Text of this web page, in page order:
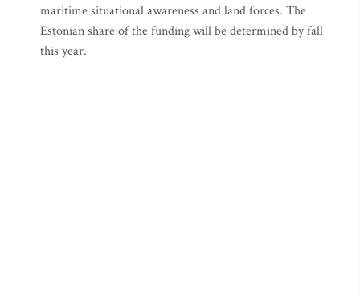
maritime situational awareness and land forces. The
Estonian share of the funding will be determined by fall
this year.